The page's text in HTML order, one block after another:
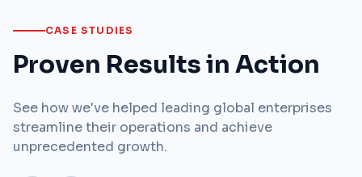
CASE STUDIES
Proven Results in Action
See how we've helped leading global enterprises
streamline their operations and achieve
unprecedented growth.